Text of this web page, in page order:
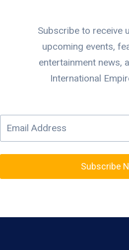
Subscribe to receive
upcoming events,
entertainment news,
International
Subscribe